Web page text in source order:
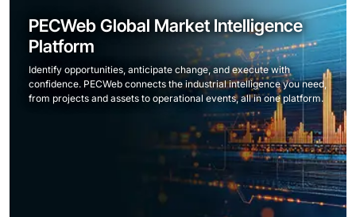
PECWeb Global Market Intelligence
Platform
Identify opportunities, anticipate change, and execute with
confidence. PECWeb connects the industrial intelligence you need,
from projects and assets to operational events, all in one platform.